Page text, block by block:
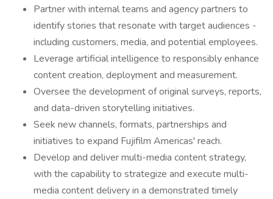
Partner with internal teams and agency partners to
identify stories that resonate with target audiences -
including customers, media, and potential employees.
Leverage artificial intelligence to responsibly enhance
content creation, deployment and measurement.
Oversee the development of original surveys, reports,
and data-driven storytelling initiatives.
Seek new channels, formats, partnerships and
initiatives to expand Fujifilm Americas' reach.
Develop and deliver multi-media content strategy,
with the capability to strategize and execute multi-
media content delivery in a demonstrated timely